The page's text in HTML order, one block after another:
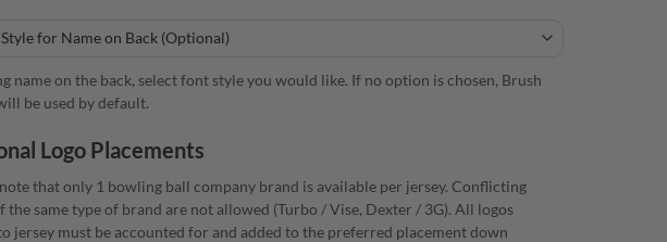
name on the back, select font style you would like. If no option is chosen, Brush
be used by default.
Logo Placements
that only 1 bowling ball company brand is available per jersey. Conflicting
the same type of brand are not allowed (Turbo / Vise, Dexter / 3G). All logos
jersey must be accounted for and added to the preferred placement down